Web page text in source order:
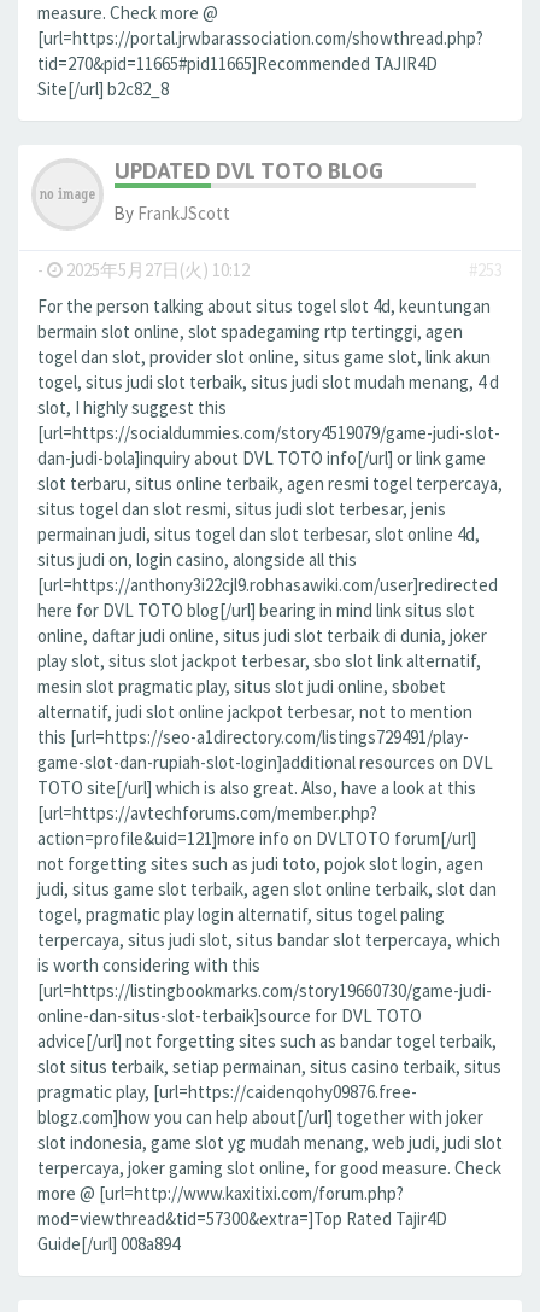
measure. Check more @
[url=https://portal.jrwbarassociation.com/showthread.php?
tid=270&pid=11665#pid11665]Recommended TAJIR4D
Site[/url] b2c82_8
UPDATED DVL TOTO BLOG
By FrankJScott
- 2025年5月27日(火) 10:12
#253
For the person talking about situs togel slot 4d, keuntungan
bermain slot online, slot spadegaming rtp tertinggi, agen
togel dan slot, provider slot online, situs game slot, link akun
togel, situs judi slot terbaik, situs judi slot mudah menang, 4 d
slot, I highly suggest this
[url=https://socialdummies.com/story4519079/game-judi-slot-
dan-judi-bola]inquiry about DVL TOTO info[/url] or link game
slot terbaru, situs online terbaik, agen resmi togel terpercaya,
situs togel dan slot resmi, situs judi slot terbesar, jenis
permainan judi, situs togel dan slot terbesar, slot online 4d,
situs judi on, login casino, alongside all this
[url=https://anthony3i22cjl9.robhasawiki.com/user]redirected
here for DVL TOTO blog[/url] bearing in mind link situs slot
online, daftar judi online, situs judi slot terbaik di dunia, joker
play slot, situs slot jackpot terbesar, sbo slot link alternatif,
mesin slot pragmatic play, situs slot judi online, sbobet
alternatif, judi slot online jackpot terbesar, not to mention
this [url=https://seo-a1directory.com/listings729491/play-
game-slot-dan-rupiah-slot-login]additional resources on DVL
TOTO site[/url] which is also great. Also, have a look at this
[url=https://avtechforums.com/member.php?
action=profile&uid=121]more info on DVLTOTO forum[/url]
not forgetting sites such as judi toto, pojok slot login, agen
judi, situs game slot terbaik, agen slot online terbaik, slot dan
togel, pragmatic play login alternatif, situs togel paling
terpercaya, situs judi slot, situs bandar slot terpercaya, which
is worth considering with this
[url=https://listingbookmarks.com/story19660730/game-judi-
online-dan-situs-slot-terbaik]source for DVL TOTO
advice[/url] not forgetting sites such as bandar togel terbaik,
slot situs terbaik, setiap permainan, situs casino terbaik, situs
pragmatic play, [url=https://caidenqohy09876.free-
blogz.com]how you can help about[/url] together with joker
slot indonesia, game slot yg mudah menang, web judi, judi slot
terpercaya, joker gaming slot online, for good measure. Check
more @ [url=http://www.kaxitixi.com/forum.php?
mod=viewthread&tid=57300&extra=]Top Rated Tajir4D
Guide[/url] 008a894